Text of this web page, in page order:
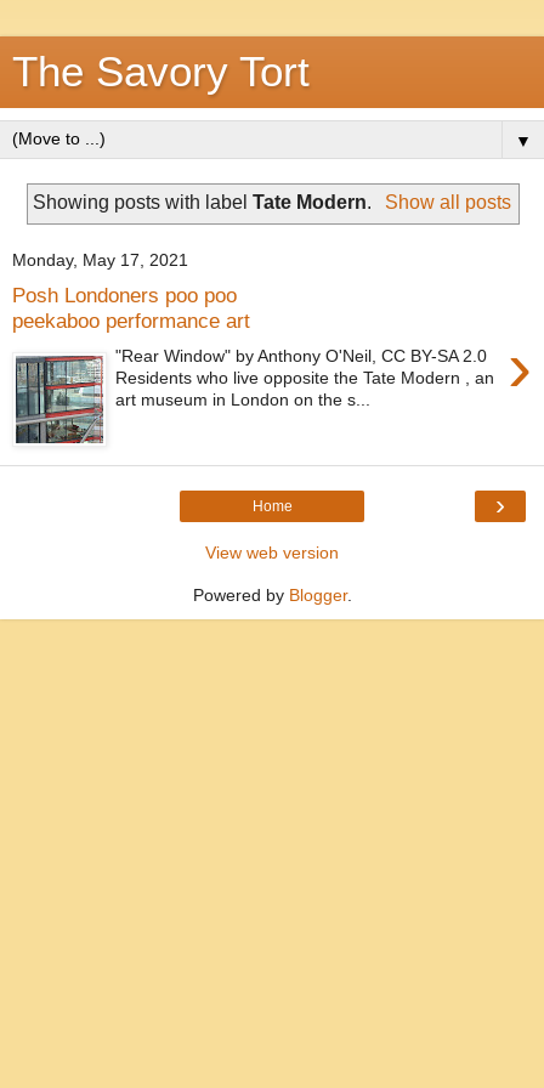
The Savory Tort
▼
Showing posts with labelTate Modern. Show all posts
Monday, May 17, 2021
Posh Londoners poo poo
peekaboo performance art
›
"Rear Window" by Anthony O'Neil, CC BY-SA 2.0
Residents who live opposite the Tate Modern , an
art museum in London on the s...
›
Home
View web version
Powered by Blogger.